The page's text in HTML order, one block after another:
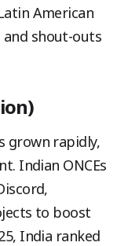
American
and shout-outs
grown rapidly,
Indian ONCEs
to boost
India ranked